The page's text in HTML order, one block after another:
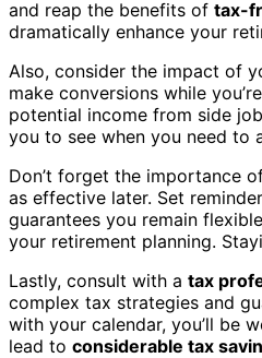
and reap the benefits of tax-
dramatically enhance your
Also, consider the impact of
make conversions while
potential income from side
you to see when you need to
Don’t forget the importance
as effective later. Set
guarantees you remain
your retirement planning.
Lastly, consult with a tax
complex tax strategies and
with your calendar, you’ll be
lead to considerable tax